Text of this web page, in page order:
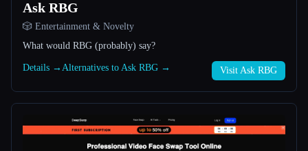
Ask RBG
🎲 Entertainment & Novelty
What would RBG (probably) say?
Details → Alternatives to Ask RBG → Visit Ask RBG